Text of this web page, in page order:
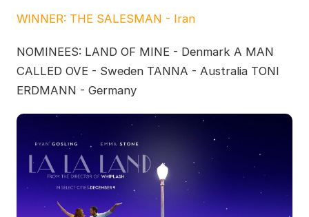
WINNER: THE SALESMAN - Iran
NOMINEES: LAND OF MINE - Denmark A MAN
CALLED OVE - Sweden TANNA - Australia TONI
ERDMANN - Germany